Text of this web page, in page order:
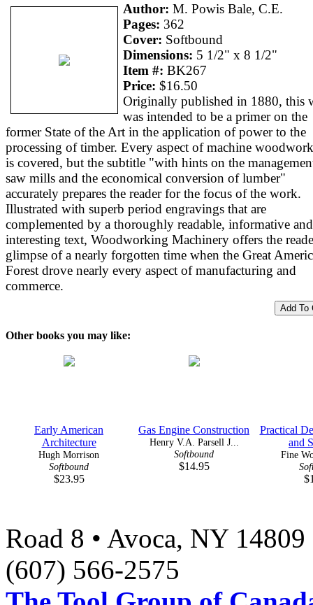
Author: M. Powis Bale, C.E.
Pages: 362
Cover: Softbound
Dimensions: 5 1/2" x 8 1/2"
Item #: BK267
Price: $16.50
Originally published in 1880, this
was intended to be a primer on the
former State of the Art in the application of power to the
processing of timber. Every aspect of machine
is covered, but the subtitle "with hints on the
saw mills and the economical conversion of lumber"
accurately prepares the reader for the focus of the work.
Illustrated with superb period engravings that are
complemented by a thoroughly readable, informative and
interesting text, Woodworking Machinery offers the
glimpse of a nearly forgotten time when the Great
Forest drove nearly every aspect of manufacturing and
commerce.
Other books you may like:
Early American
Architecture
Hugh Morrison
Softbound
$23.95
Gas Engine Construction
Henry V.A. Parsell J...
Softbound
$14.95
Practical
and
Fine
Road 8 • Avoca, NY
(607) 566-2575